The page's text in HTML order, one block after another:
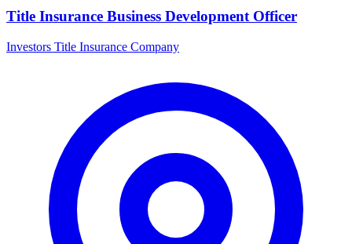
Title Insurance Business Development Officer
Investors Title Insurance Company